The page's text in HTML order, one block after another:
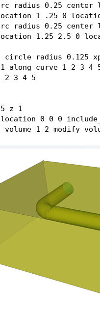
radius 0.25 center
1 .25 0
radius 0.25 center
1.25 2.5 0
circle radius 0.125
1 along curve 1 2 3 4
2 3 4 5
z 1
location 0 0 0